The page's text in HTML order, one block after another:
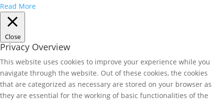
Read More
Close
Privacy Overview
This website uses cookies to improve your experience while you
navigate through the website. Out of these cookies, the cookies
that are categorized as necessary are stored on your browser as
they are essential for the working of basic functionalities of the